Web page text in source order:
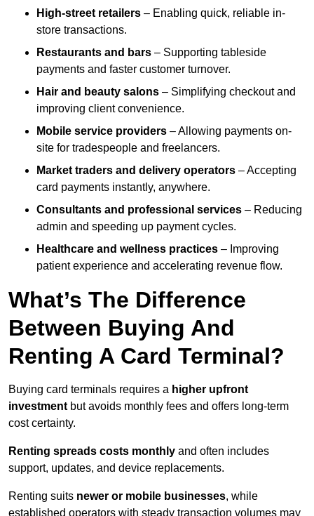
High-street retailers – Enabling quick, reliable in-
store transactions.
Restaurants and bars – Supporting tableside
payments and faster customer turnover.
Hair and beauty salons – Simplifying checkout and
improving client convenience.
Mobile service providers – Allowing payments on-
site for tradespeople and freelancers.
Market traders and delivery operators – Accepting
card payments instantly, anywhere.
Consultants and professional services – Reducing
admin and speeding up payment cycles.
Healthcare and wellness practices – Improving
patient experience and accelerating revenue flow.
What’s The Difference
Between Buying And
Renting A Card Terminal?
Buying card terminals requires a higher upfront
investment but avoids monthly fees and offers long‑term
cost certainty.
Renting spreads costs monthly and often includes
support, updates, and device replacements.
Renting suits newer or mobile businesses, while
established operators with steady transaction volumes may